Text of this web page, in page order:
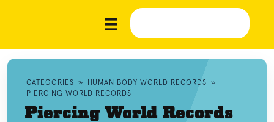
CATEGORIES » HUMAN BODY WORLD RECORDS »
PIERCING WORLD RECORDS
Piercing World Records